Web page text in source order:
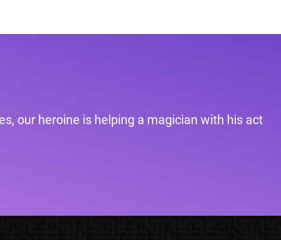
our heroine is helping a magician with his act